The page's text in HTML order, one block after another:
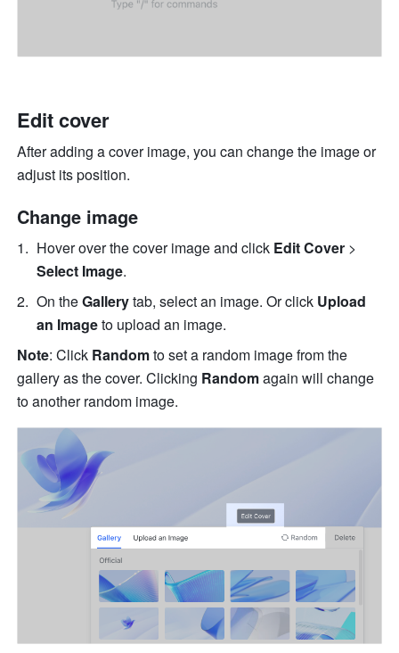
Edit cover
After adding a cover image, you can change the image or
adjust its position.
Change image
Hover over the cover image and click Edit Cover >
Select Image.
On the Gallery tab, select an image. Or click Upload
an Image to upload an image.
Note: Click Random to set a random image from the
gallery as the cover. Clicking Random again will change
to another random image.